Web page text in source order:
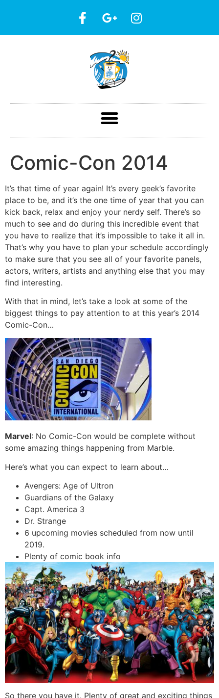
Comic-Con 2014
It’s that time of year again! It’s every geek’s favorite
place to be, and it’s the one time of year that you can
kick back, relax and enjoy your nerdy self. There’s so
much to see and do during this incredible event that
you have to realize that it’s impossible to take it all in.
That’s why you have to plan your schedule accordingly
to make sure that you see all of your favorite panels,
actors, writers, artists and anything else that you may
find interesting.
With that in mind, let’s take a look at some of the
biggest things to pay attention to at this year’s 2014
Comic-Con…
Marvel: No Comic-Con would be complete without
some amazing things happening from Marble.
Here’s what you can expect to learn about…
Avengers: Age of Ultron
Guardians of the Galaxy
Capt. America 3
Dr. Strange
6 upcoming movies scheduled from now until
2019.
Plenty of comic book info
So there you have it. Plenty of great and exciting things